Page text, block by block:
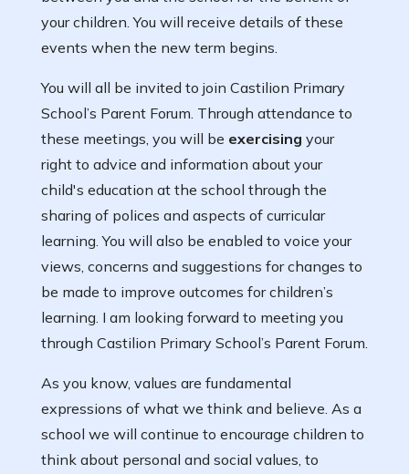
your children. You will receive details of these
events when the new term begins.
You will all be invited to join Castilion Primary
School’s Parent Forum. Through attendance to
these meetings, you will be exercising your
right to advice and information about your
child's education at the school through the
sharing of polices and aspects of curricular
learning. You will also be enabled to voice your
views, concerns and suggestions for changes to
be made to improve outcomes for children’s
learning. I am looking forward to meeting you
through Castilion Primary School’s Parent Forum.
As you know, values are fundamental
expressions of what we think and believe. As a
school we will continue to encourage children to
think about personal and social values, to